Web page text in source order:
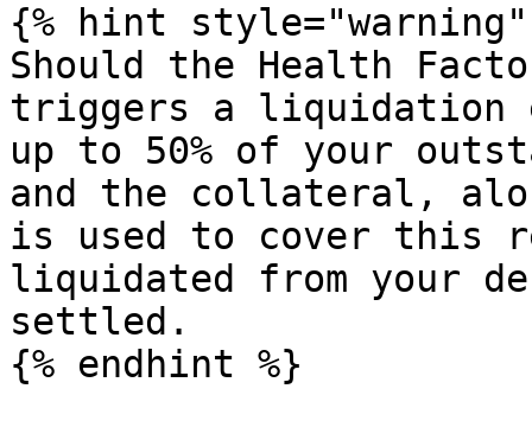
{% hint style="warning"
Should the Health
triggers a liquidation
up to 50% of your
and the collateral,
is used to cover this
liquidated from your
settled.
{% endhint %}